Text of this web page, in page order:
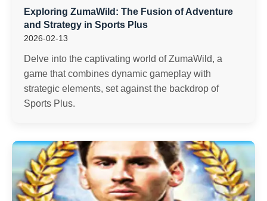
Exploring ZumaWild: The Fusion of Adventure
and Strategy in Sports Plus
2026-02-13
Delve into the captivating world of ZumaWild, a
game that combines dynamic gameplay with
strategic elements, set against the backdrop of
Sports Plus.